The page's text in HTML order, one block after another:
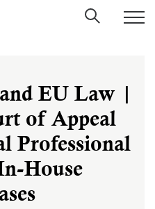
EU Law |
of Appeal
Professional
House